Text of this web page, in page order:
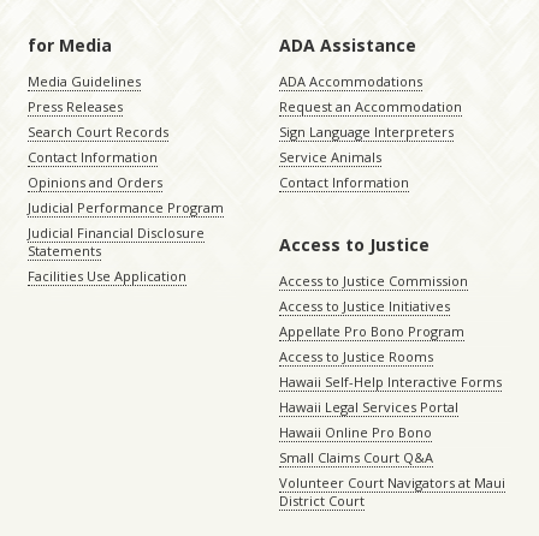
for Media
Media Guidelines
Press Releases
Search Court Records
Contact Information
Opinions and Orders
Judicial Performance Program
Judicial Financial Disclosure
Statements
Facilities Use Application
ADA Assistance
ADA Accommodations
Request an Accommodation
Sign Language Interpreters
Service Animals
Contact Information
Access to Justice
Access to Justice Commission
Access to Justice Initiatives
Appellate Pro Bono Program
Access to Justice Rooms
Hawaii Self-Help Interactive Forms
Hawaii Legal Services Portal
Hawaii Online Pro Bono
Small Claims Court Q&A
Volunteer Court Navigators at Maui
District Court